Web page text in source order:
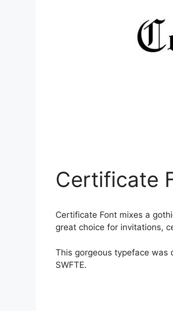
Certificate
Certificate Font mixes a
great choice for invitations,
This gorgeous typeface was
SWFTE.